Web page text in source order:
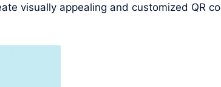
visually appealing and customized QR